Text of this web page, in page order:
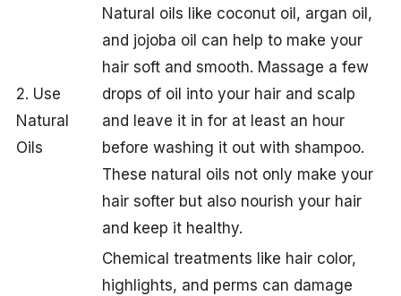
2. Use
Natural
Oils
Natural oils like coconut oil, argan oil,
and jojoba oil can help to make your
hair soft and smooth. Massage a few
drops of oil into your hair and scalp
and leave it in for at least an hour
before washing it out with shampoo.
These natural oils not only make your
hair softer but also nourish your hair
and keep it healthy.
Chemical treatments like hair color,
highlights, and perms can damage